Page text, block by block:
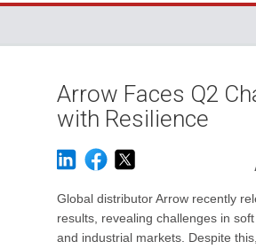
Arrow Faces Q2
with Resilience
Global distributor Arrow recently
results, revealing challenges in
and industrial markets. Despite